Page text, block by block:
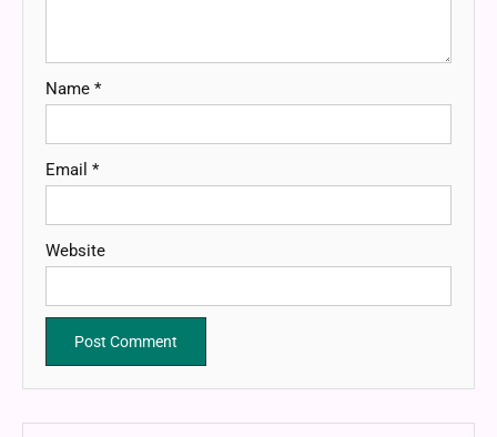
Name *
Email *
Website